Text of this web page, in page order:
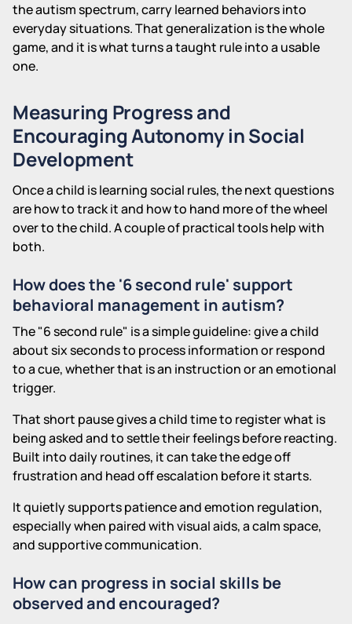
the autism spectrum, carry learned behaviors into
everyday situations. That generalization is the whole
game, and it is what turns a taught rule into a usable
one.
Measuring Progress and
Encouraging Autonomy in Social
Development
Once a child is learning social rules, the next questions
are how to track it and how to hand more of the wheel
over to the child. A couple of practical tools help with
both.
How does the '6 second rule' support
behavioral management in autism?
The "6 second rule" is a simple guideline: give a child
about six seconds to process information or respond
to a cue, whether that is an instruction or an emotional
trigger.
That short pause gives a child time to register what is
being asked and to settle their feelings before reacting.
Built into daily routines, it can take the edge off
frustration and head off escalation before it starts.
It quietly supports patience and emotion regulation,
especially when paired with visual aids, a calm space,
and supportive communication.
How can progress in social skills be
observed and encouraged?